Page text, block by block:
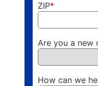
ZIP*
Are you a new
How can we